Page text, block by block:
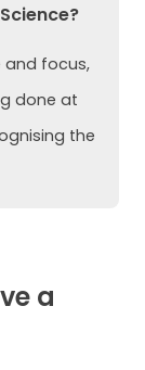
and focus,
done at
the
a